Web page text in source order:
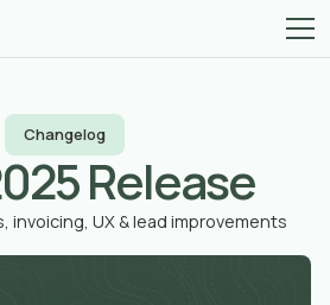
Changelog
Release
invoicing, UX & lead improvements